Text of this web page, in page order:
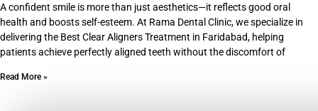
A confident smile is more than just aesthetics—it reflects good oral
health and boosts self-esteem. At Rama Dental Clinic, we specialize in
delivering the Best Clear Aligners Treatment in Faridabad, helping
patients achieve perfectly aligned teeth without the discomfort of
Read More »